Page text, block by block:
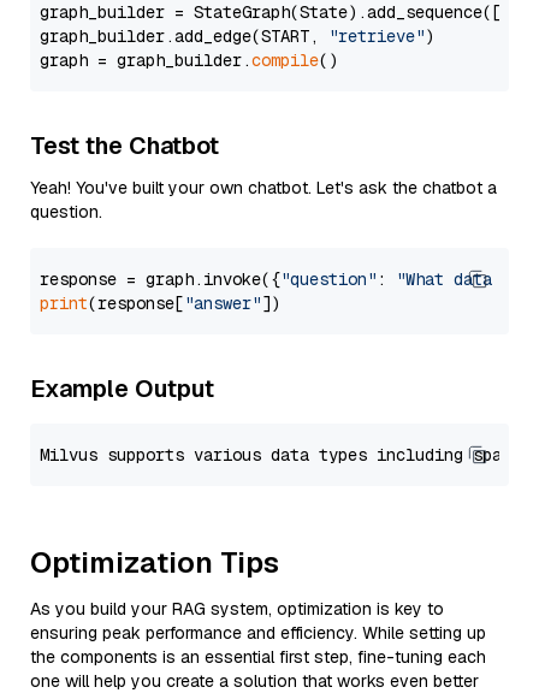
graph_builder =
graph_builder.add_edge(START,
"retrieve")
graph = graph_builder.compile
Test the Chatbot
Yeah! You've built your own chatbot. Let's ask the chatbot a
question.
response = graph.invoke({"question" :
"What data
print(response["answer"
Example Output
Optimization Tips
As you build your RAG system, optimization is key to
ensuring peak performance and efficiency. While setting up
the components is an essential first step, fine-tuning each
one will help you create a solution that works even better